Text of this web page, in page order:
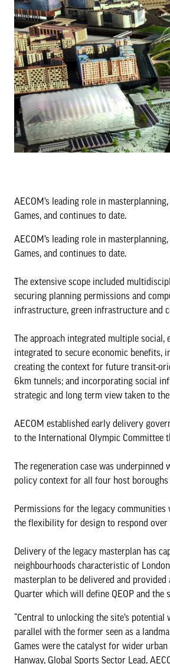
AECOM’s leading role in
Games, and continues to date.
AECOM’s leading role in
Games, and continues to date.
The extensive scope included
securing planning permissions and
infrastructure, green infrastructure and
The approach integrated multiple
integrated to secure economic benefits,
creating the context for future transit-
6km tunnels; and incorporating social
strategic and long term view taken to
AECOM established early delivery
to the International Olympic Committee
The regeneration case was
policy context for all four host boroughs
Permissions for the legacy communities
the flexibility for design to respond
Delivery of the legacy masterplan has
neighbourhoods characteristic of
masterplan to be delivered and
Quarter which will define QEOP and
“Central to unlocking the site’s
parallel with the former seen as a
Games were the catalyst for wider
Hanway, Global Sports Sector Lead,